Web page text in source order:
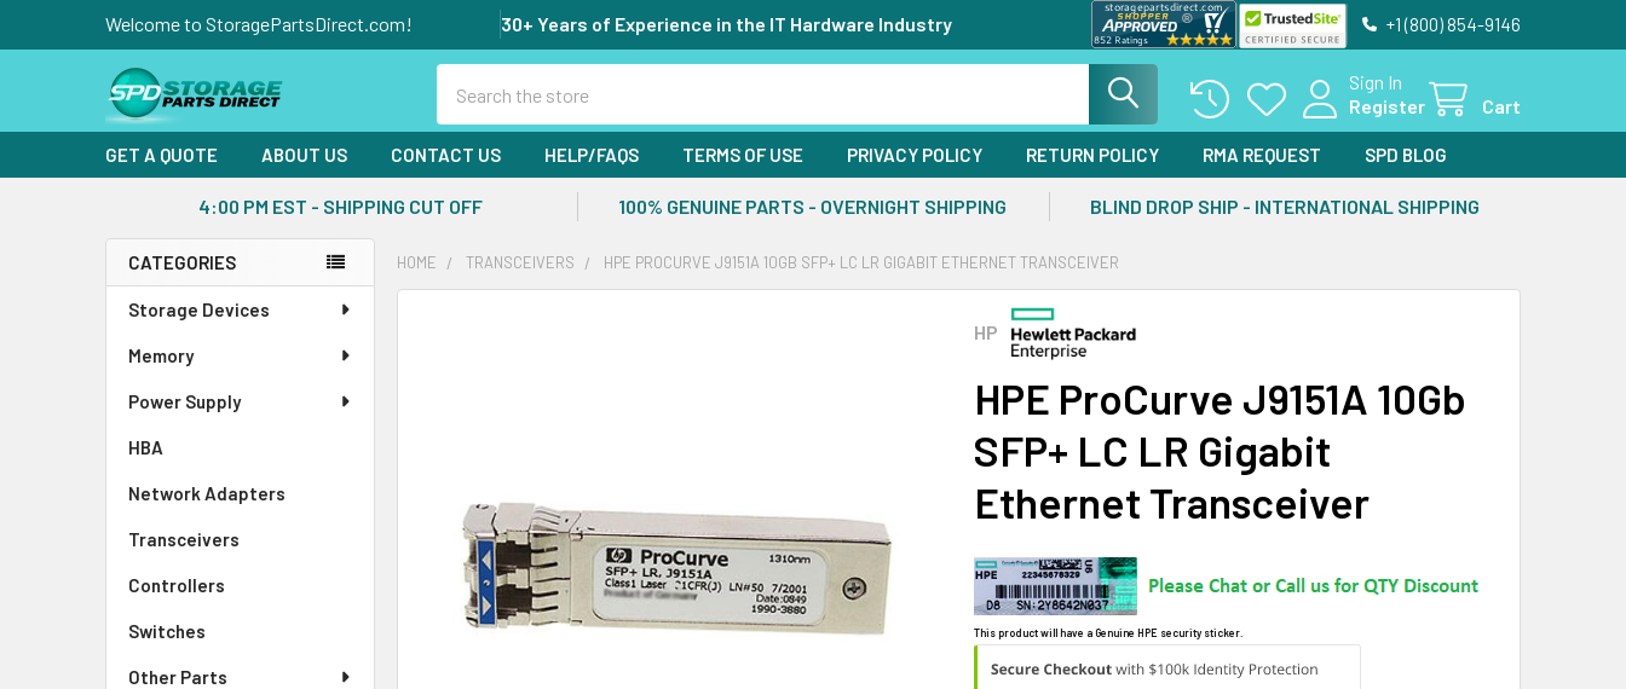
Welcome to StoragePartsDirect.com! 30+ Years of Experience in the IT Hardware Industry +1 (800) 854-9146
Sign In
Register
Cart
GET A QUOTE ABOUT US CONTACT US HELP/FAQS TERMS OF USE PRIVACY POLICY RETURN POLICY RMA REQUEST SPD BLOG
4:00 PM EST - SHIPPING CUT OFF 100% GENUINE PARTS - OVERNIGHT SHIPPING BLIND DROP SHIP - INTERNATIONAL SHIPPING
Sidebar
CATEGORIES
Storage Devices
Memory
Power Supply
HBA
Network Adapters
Transceivers
Controllers
Switches
Other Parts
HOME TRANSCEIVERS HPE PROCURVE J9151A 10GB SFP+ LC LR GIGABIT ETHERNET TRANSCEIVER
HP
HPE ProCurve J9151A 10Gb
SFP+ LC LR Gigabit
Ethernet Transceiver
This product will have a Genuine HPE security sticker.
ADD
SELECTED
TO CART